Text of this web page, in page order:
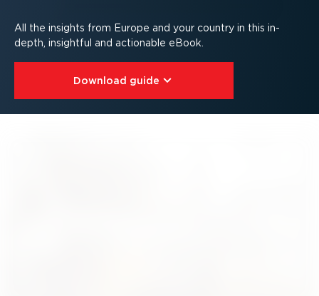
All the insights from Europe and your country in this in-
depth, insightful and actionable eBook.
Download guide⁠